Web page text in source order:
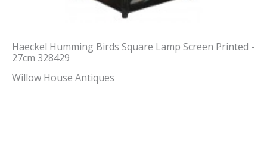
Haeckel Humming Birds Square Lamp Screen Printed -
27cm 328429
Willow House Antiques